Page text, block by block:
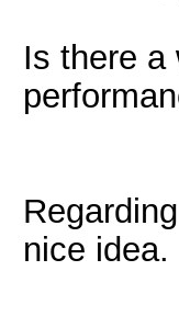
Is there a
nice idea.